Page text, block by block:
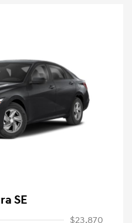
SE
$23,870